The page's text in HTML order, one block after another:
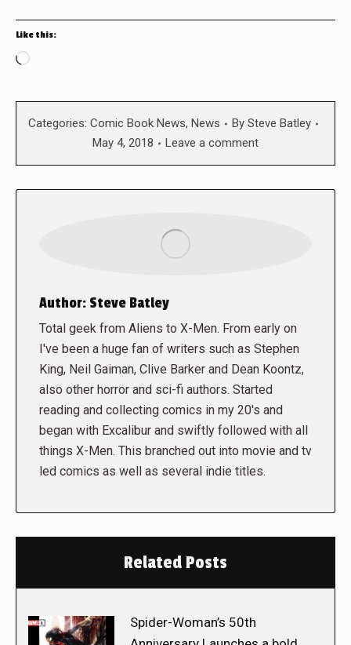
Like this:
Loading…
Categories: Comic Book News, News By Steve Batley
May 4, 2018
Leave a comment
Author: Steve Batley
Total geek from Aliens to X-Men. From early on
I've been a huge fan of writers such as Stephen
King, Neil Gaiman, Clive Barker and Dean Koontz,
also other horror and sci-fi authors. Started
reading and collecting comics in my 20's and
began with Excalibur and swiftly followed with all
things X-Men. This branched out into movie and tv
led comics as well as several indie titles.
Related Posts
Spider-Woman’s 50th